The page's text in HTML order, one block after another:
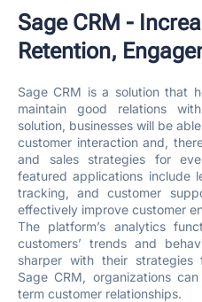
Sage CRM -
Retention,
Sage CRM is a solution that
maintain good relations
solution, businesses will be
customer interaction and,
and sales strategies for
featured applications include
tracking, and customer
effectively improve customer
The platform’s analytics
customers’ trends and
sharper with their
Sage CRM, organizations
term customer relationships.